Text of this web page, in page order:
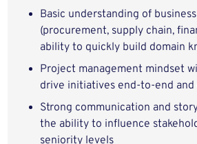
Basic understanding of
(procurement, supply chain,
ability to quickly build domain
Project management mindset
drive initiatives end-to-end
Strong communication and
the ability to influence
seniority levels